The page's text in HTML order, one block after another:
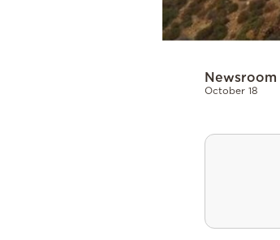
Newsroom
October 18